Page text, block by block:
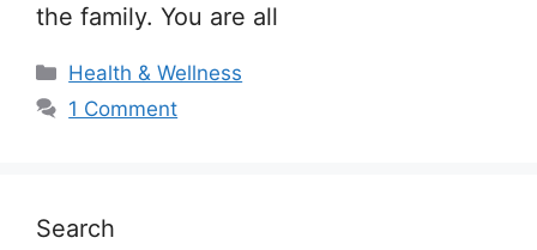
the family. You are all
Categories
Health & Wellness
1 Comment
Search